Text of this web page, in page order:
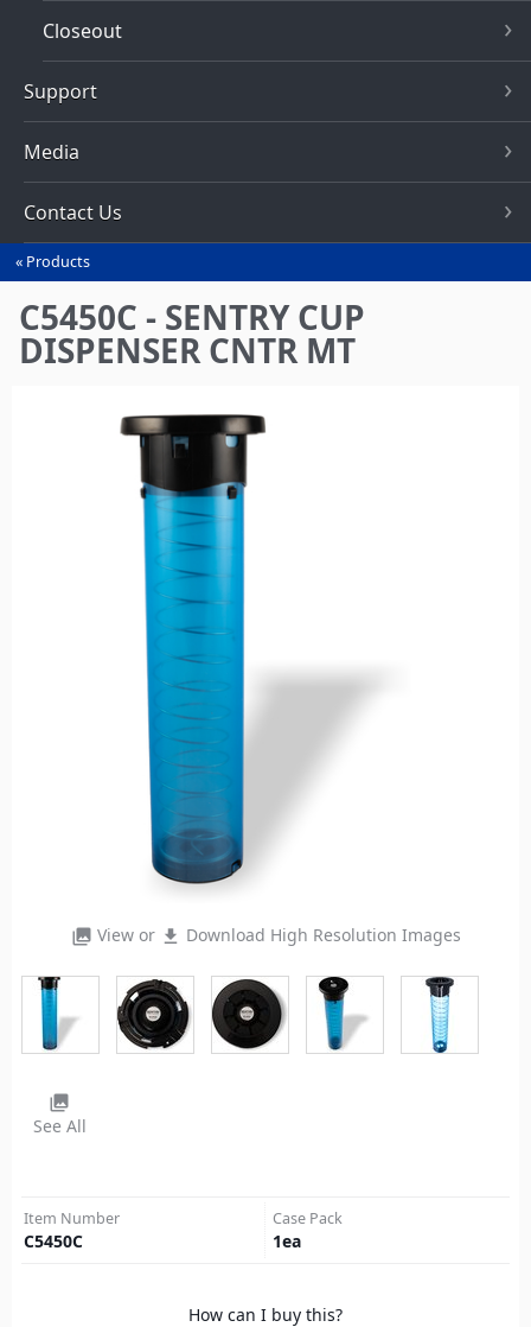
Closeout
Support
Media
Contact Us
You
are
here
Products
C5450C - SENTRY CUP
DISPENSER CNTR MT
photo_library View or file_download Download High Resolution Images
photo_library
See All
Item Number
C5450C
Case Pack
1ea
How can I buy this?